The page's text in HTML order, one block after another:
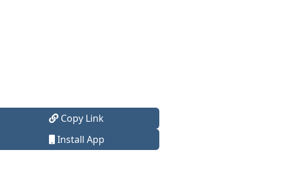
Copy Link
Install App